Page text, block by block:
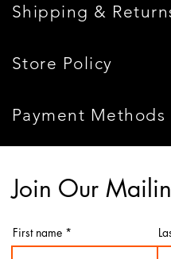
Shipping &
Store Policy
Payment Methods
Join Our
First name